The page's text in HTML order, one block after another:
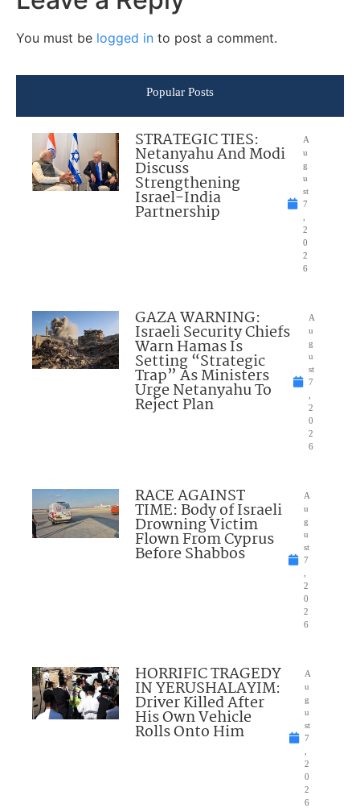
You must be logged in to post a comment.
Popular Posts
STRATEGIC TIES:
Netanyahu And Modi
Discuss
Strengthening
Israel-India
Partnership
A
u
g
u
st
7
2
0
2
6
GAZA WARNING:
Israeli Security Chiefs
Warn Hamas Is
Setting “Strategic
Trap” As Ministers
Urge Netanyahu To
Reject Plan
A
u
g
u
st
7
2
0
2
6
RACE AGAINST
TIME: Body of Israeli
Drowning Victim
Flown From Cyprus
Before Shabbos
A
u
g
u
st
7
2
0
2
6
HORRIFIC TRAGEDY
IN YERUSHALAYIM:
Driver Killed After
His Own Vehicle
Rolls Onto Him
A
u
g
u
st
7
2
0
2
6